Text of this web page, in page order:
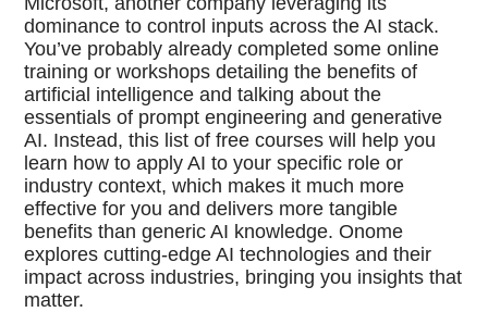
dominance to control inputs across the AI stack.
You’ve probably already completed some online
training or workshops detailing the benefits of
artificial intelligence and talking about the
essentials of prompt engineering and generative
AI. Instead, this list of free courses will help you
learn how to apply AI to your specific role or
industry context, which makes it much more
effective for you and delivers more tangible
benefits than generic AI knowledge. Onome
explores cutting-edge AI technologies and their
impact across industries, bringing you insights that
matter.